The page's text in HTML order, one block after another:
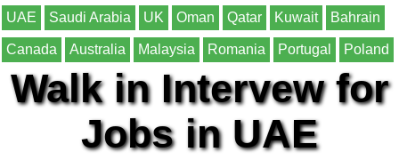
UAE Saudi Arabia UK Oman Qatar Kuwait Bahrain
Canada Australia Malaysia Romania Portugal Poland
Walk in Intervew for
Jobs in UAE